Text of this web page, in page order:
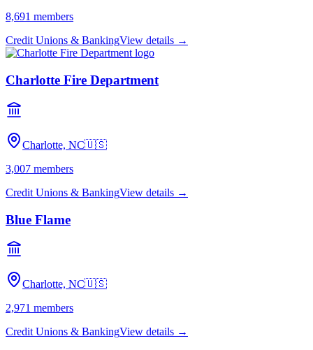
8,691 members
Credit Unions & BankingView details →
Charlotte Fire Department
Charlotte, NC🇺🇸
3,007 members
Credit Unions & BankingView details →
Blue Flame
Charlotte, NC🇺🇸
2,971 members
Credit Unions & BankingView details →